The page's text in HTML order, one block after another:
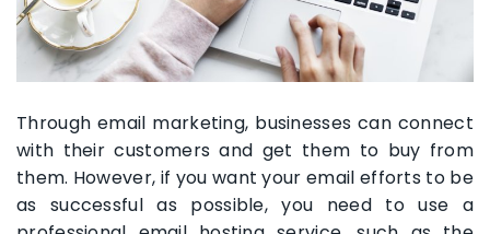
Through email marketing, businesses can connect
with their customers and get them to buy from
them. However, if you want your email efforts to be
as successful as possible, you need to use a